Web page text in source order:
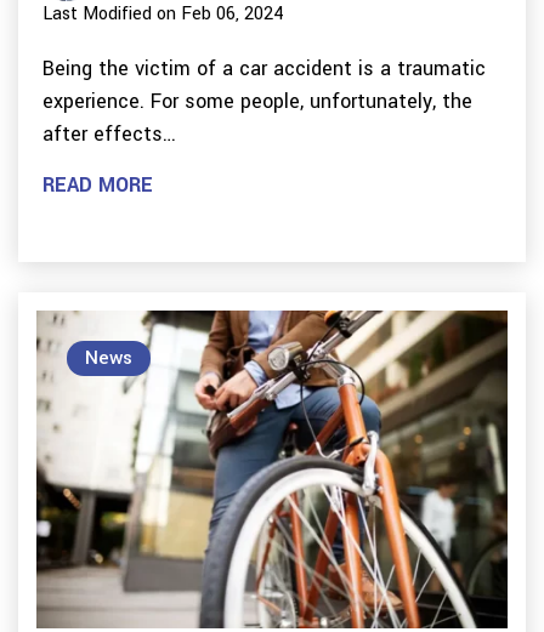
Last Modified on Feb 06, 2024
Being the victim of a car accident is a traumatic
experience. For some people, unfortunately, the
after effects…
READ MORE
News